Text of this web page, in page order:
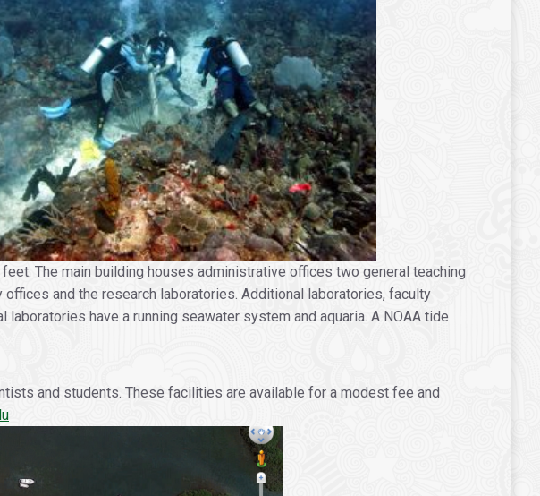
The main building houses administrative offices two general teaching
and the research laboratories. Additional laboratories, faculty
have a running seawater system and aquaria. A NOAA tide
and students. These facilities are available for a modest fee and